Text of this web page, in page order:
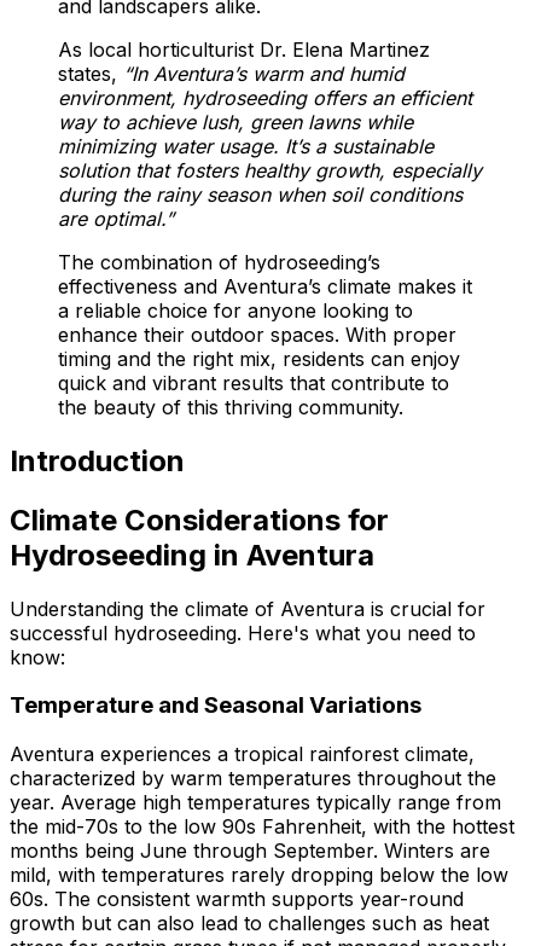
and landscapers alike.
As local horticulturist Dr. Elena Martinez
states, “In Aventura’s warm and humid
environment, hydroseeding offers an efficient
way to achieve lush, green lawns while
minimizing water usage. It’s a sustainable
solution that fosters healthy growth, especially
during the rainy season when soil conditions
are optimal.”
The combination of hydroseeding’s
effectiveness and Aventura’s climate makes it
a reliable choice for anyone looking to
enhance their outdoor spaces. With proper
timing and the right mix, residents can enjoy
quick and vibrant results that contribute to
the beauty of this thriving community.
Introduction
Climate Considerations for
Hydroseeding in Aventura
Understanding the climate of Aventura is crucial for
successful hydroseeding. Here's what you need to
know:
Temperature and Seasonal Variations
Aventura experiences a tropical rainforest climate,
characterized by warm temperatures throughout the
year. Average high temperatures typically range from
the mid-70s to the low 90s Fahrenheit, with the hottest
months being June through September. Winters are
mild, with temperatures rarely dropping below the low
60s. The consistent warmth supports year-round
growth but can also lead to challenges such as heat